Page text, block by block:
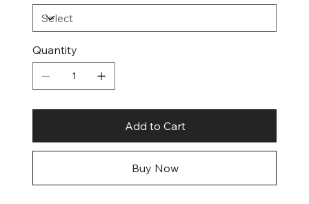
Quantity
Add to Cart
Buy Now